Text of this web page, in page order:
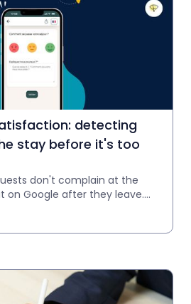
detecting
stay before it's too
don't complain at the
on Google after they leave.
signals and act before it